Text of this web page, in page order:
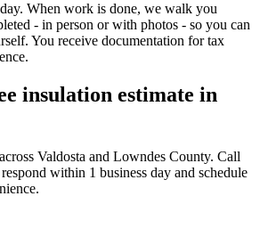
When work is done, we walk you
- in person or with photos - so you can
You receive documentation for tax
insulation estimate in
Valdosta and Lowndes County. Call
within 1 business day and schedule